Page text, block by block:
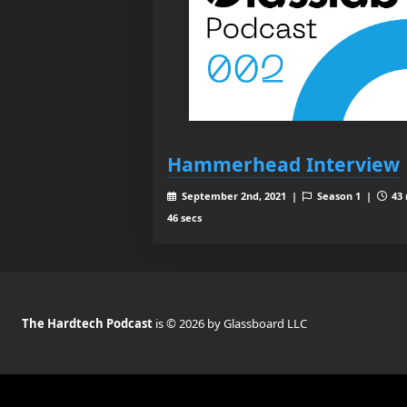
Hammerhead Interview
September 2nd, 2021 | Season 1 |
43
46 secs
The Hardtech Podcast is © 2026 by Glassboard LLC